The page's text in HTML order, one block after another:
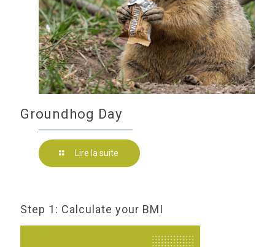
Groundhog Day
Lire la suite
Step 1: Calculate your BMI